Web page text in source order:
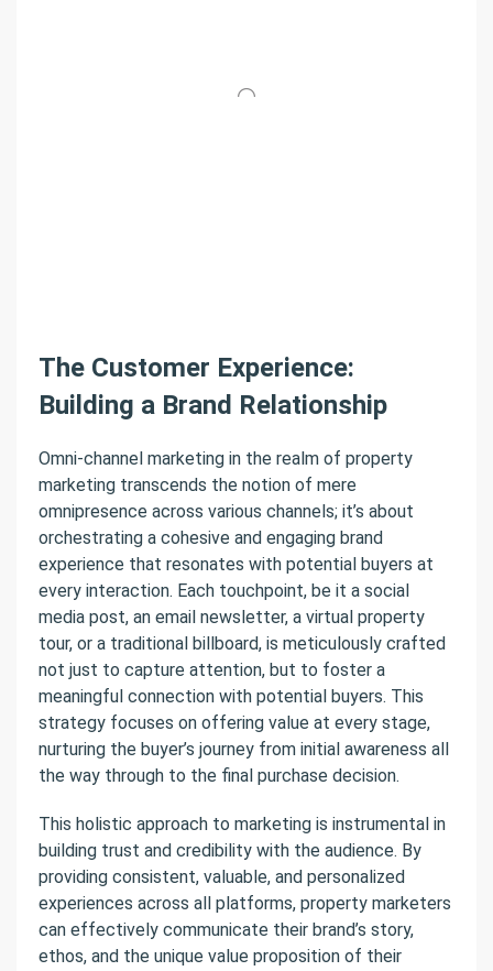
The Customer Experience:
Building a Brand Relationship
Omni-channel marketing in the realm of property
marketing transcends the notion of mere
omnipresence across various channels; it’s about
orchestrating a cohesive and engaging brand
experience that resonates with potential buyers at
every interaction. Each touchpoint, be it a social
media post, an email newsletter, a virtual property
tour, or a traditional billboard, is meticulously crafted
not just to capture attention, but to foster a
meaningful connection with potential buyers. This
strategy focuses on offering value at every stage,
nurturing the buyer’s journey from initial awareness all
the way through to the final purchase decision.
This holistic approach to marketing is instrumental in
building trust and credibility with the audience. By
providing consistent, valuable, and personalized
experiences across all platforms, property marketers
can effectively communicate their brand’s story,
ethos, and the unique value proposition of their